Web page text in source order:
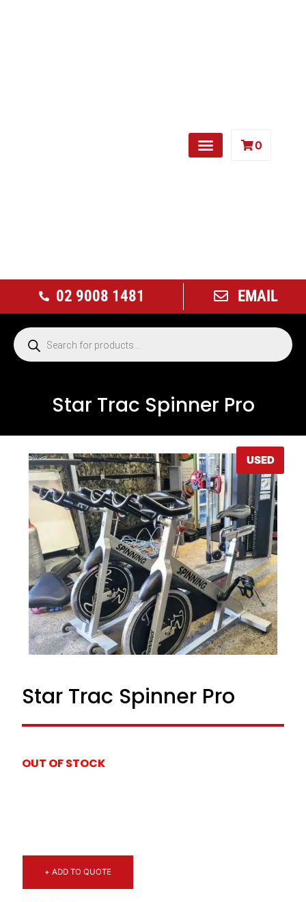
0
02 9008 1481 EMAIL
Star Trac Spinner Pro
USED
Star Trac Spinner Pro
OUT OF STOCK
+ ADD TO QUOTE